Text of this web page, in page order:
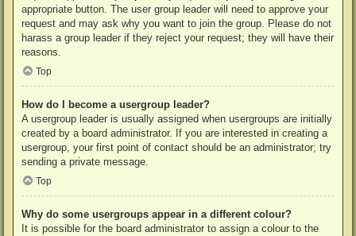
appropriate button. The user group leader will need to approve your
request and may ask why you want to join the group. Please do not
harass a group leader if they reject your request; they will have their
reasons.
Top
How do I become a usergroup leader?
A usergroup leader is usually assigned when usergroups are initially
created by a board administrator. If you are interested in creating a
usergroup, your first point of contact should be an administrator; try
sending a private message.
Top
Why do some usergroups appear in a different colour?
It is possible for the board administrator to assign a colour to the